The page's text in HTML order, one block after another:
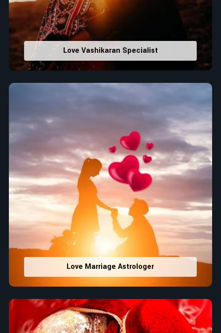
Love Vashikaran Specialist
Love Marriage Astrologer